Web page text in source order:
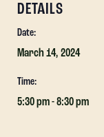
DETAILS
Date:
March 14, 2024
Time:
5:30 pm - 8:30 pm